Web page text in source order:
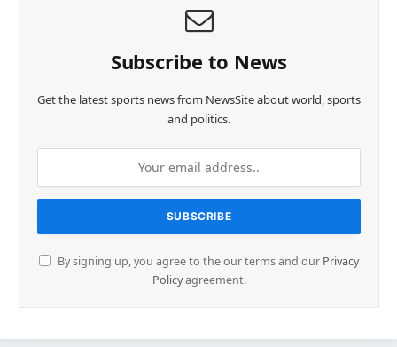
Subscribe to News
Get the latest sports news from NewsSite about world, sports
and politics.
By signing up, you agree to the our terms and our Privacy
Policyagreement.